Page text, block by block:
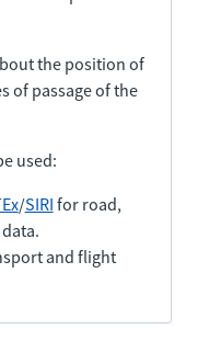
the position of
of passage of the
used:
/SIRI for road,
and flight